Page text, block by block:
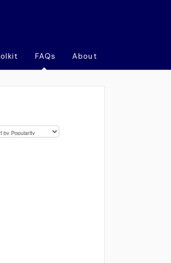
FAQs About